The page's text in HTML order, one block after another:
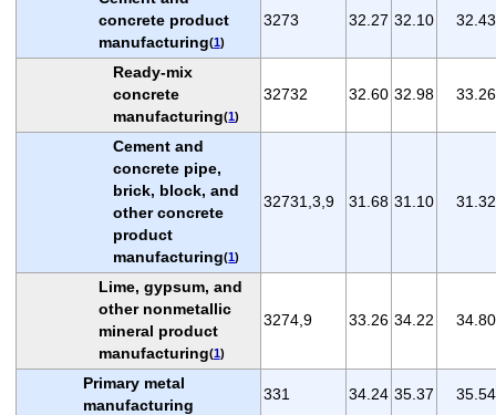
concrete product
manufacturing(1)
3273 32.27 32.10 32.43
Ready-mix
concrete
manufacturing(1)
32732 32.60 32.98 33.26
Cement and
concrete pipe,
brick, block, and
other concrete
product
manufacturing(1)
32731,3,9 31.68 31.10 31.32
Lime, gypsum, and
other nonmetallic
mineral product
manufacturing(1)
3274,9 33.26 34.22 34.80
Primary metal
manufacturing
331 34.24 35.37 35.54